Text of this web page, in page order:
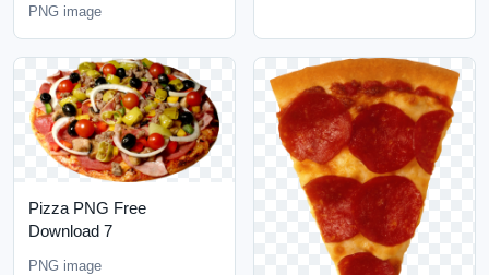
PNG image
Pizza PNG Free
Download 7
PNG image